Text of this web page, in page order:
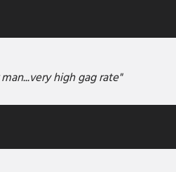
high gag rate"